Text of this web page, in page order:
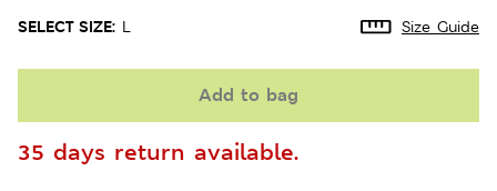
SELECT SIZE: L Size Guide
Add to bag
35 days return available.